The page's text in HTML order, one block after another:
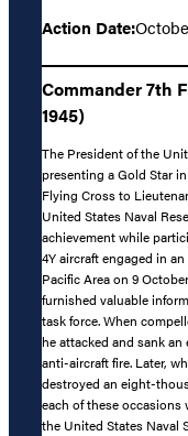
Action Date:
Commander 7th
1945)
The President of the
presenting a Gold Star
Flying Cross to
United States Naval
achievement while
4Y aircraft engaged in
Pacific Area on 9
furnished valuable
task force. When
he attacked and sank
anti-aircraft fire. Later,
destroyed an eight-
each of these
the United States Naval